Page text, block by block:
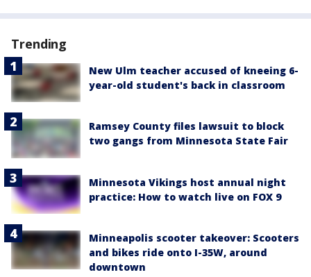
Trending
New Ulm teacher accused of kneeing 6-
year-old student's back in classroom
Ramsey County files lawsuit to block
two gangs from Minnesota State Fair
Minnesota Vikings host annual night
practice: How to watch live on FOX 9
Minneapolis scooter takeover: Scooters
and bikes ride onto I-35W, around
downtown